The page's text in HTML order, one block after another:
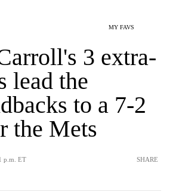
MY FAVS
3 extra-
lead the
to a 7-2
the Mets
p.m. ET SHARE